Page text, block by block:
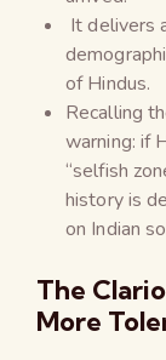
It delivers
of Hindus.
Recalling
warning: if
“selfish
history is
on Indian
The
More